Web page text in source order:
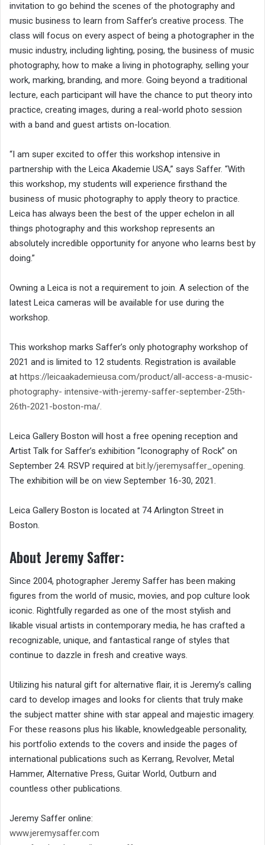
invitation to go behind the scenes of the photography and
music business to learn from Saffer’s creative process. The
class will focus on every aspect of being a photographer in the
music industry, including lighting, posing, the business of music
photography, how to make a living in photography, selling your
work, marking, branding, and more. Going beyond a traditional
lecture, each participant will have the chance to put theory into
practice, creating images, during a real-world photo session
with a band and guest artists on-location.
“I am super excited to offer this workshop intensive in
partnership with the Leica Akademie USA,” says Saffer. “With
this workshop, my students will experience firsthand the
business of music photography to apply theory to practice.
Leica has always been the best of the upper echelon in all
things photography and this workshop represents an
absolutely incredible opportunity for anyone who learns best by
doing.”
Owning a Leica is not a requirement to join. A selection of the
latest Leica cameras will be available for use during the
workshop.
This workshop marks Saffer’s only photography workshop of
2021 and is limited to 12 students. Registration is available
at https://leicaakademieusa.com/product/all-access-a-music-
photography- intensive-with-jeremy-saffer-september-25th-
26th-2021-boston-ma/.
Leica Gallery Boston will host a free opening reception and
Artist Talk for Saffer’s exhibition “Iconography of Rock” on
September 24. RSVP required at bit.ly/jeremysaffer_opening.
The exhibition will be on view September 16-30, 2021.
Leica Gallery Boston is located at 74 Arlington Street in
Boston.
About Jeremy Saffer:
Since 2004, photographer Jeremy Saffer has been making
figures from the world of music, movies, and pop culture look
iconic. Rightfully regarded as one of the most stylish and
likable visual artists in contemporary media, he has crafted a
recognizable, unique, and fantastical range of styles that
continue to dazzle in fresh and creative ways.
Utilizing his natural gift for alternative flair, it is Jeremy’s calling
card to develop images and looks for clients that truly make
the subject matter shine with star appeal and majestic imagery.
For these reasons plus his likable, knowledgeable personality,
his portfolio extends to the covers and inside the pages of
international publications such as Kerrang, Revolver, Metal
Hammer, Alternative Press, Guitar World, Outburn and
countless other publications.
Jeremy Saffer online:
www.jeremysaffer.com